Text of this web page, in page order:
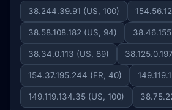
38.244.39.91 (US, 100)
38.58.108.182 (US, 94)
38.34.0.113 (US, 89)
154.37.195.244 (FR, 40)
149.119.134.35 (US, 100)